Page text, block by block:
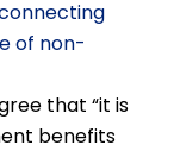
of non-
that “it is
benefits